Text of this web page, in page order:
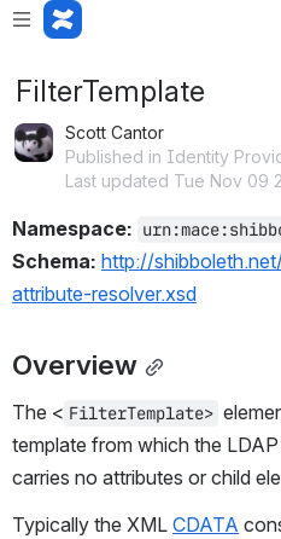
FilterTemplate
Scott Cantor
Published in Identity
Last updated Tue Nov 09
Namespace:
Schema: http://
attribute-resolver.xsd
Overview
The < FilterTemplate>
template from which the
carries no attributes or child
Typically the XML CDATA